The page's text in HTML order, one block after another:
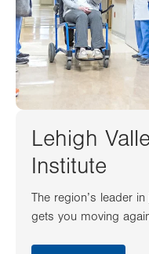
Lehigh
Institute
The region’s leader
gets you moving